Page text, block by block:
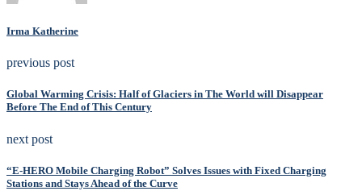
Irma Katherine
previous post
Global Warming Crisis: Half of Glaciers in The World will Disappear
Before The End of This Century
next post
“E-HERO Mobile Charging Robot” Solves Issues with Fixed Charging
Stations and Stays Ahead of the Curve